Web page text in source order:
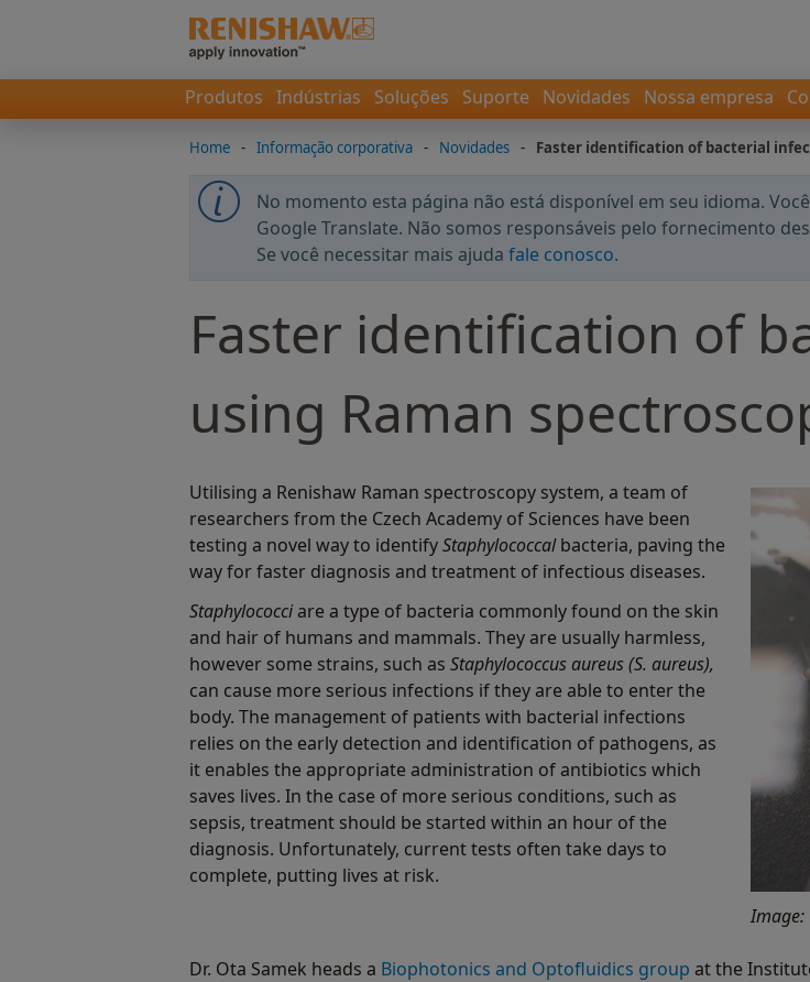
Produtos Indústrias Soluções Suporte Novidades Nossa empresa
Home - Informação corporativa - Novidades - Faster identification of bacterial
No momento esta página não está disponível em seu idioma.
Google Translate. Não somos responsáveis pelo fornecimento
Se você necessitar mais ajuda fale conosco.
Faster identification of
using Raman
Utilising a Renishaw Raman spectroscopy system, a team of
researchers from the Czech Academy of Sciences have been
testing a novel way to identifyStaphylococcalbacteria, paving the
way for faster diagnosis and treatment of infectious diseases.
Staphylococciare a type of bacteria commonly found on the skin
and hair of humans and mammals. They are usually harmless,
however some strains, such as Staphylococcus aureus (S. aureus),
can cause more serious infections if they are able to enter the
body. The management of patients with bacterial infections
relies on the early detection and identification of pathogens, as
it enables the appropriate administration of antibiotics which
saves lives. In the case of more serious conditions, such as
sepsis, treatment should be started within an hour of the
diagnosis. Unfortunately, current tests often take days to
complete, putting lives at risk.
Image:
Dr. Ota Samek heads a Biophotonics and Optofluidics group at the